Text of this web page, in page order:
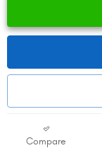
Compare